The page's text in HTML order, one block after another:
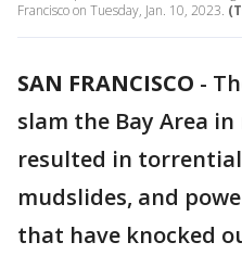
Francisco on Tuesday, Jan. 10, 2023.
SAN FRANCISCO -
slam the Bay Area
resulted in
mudslides, and
that have knocked